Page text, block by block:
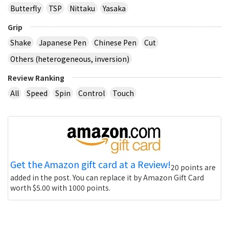
Butterfly
TSP Nittaku
Yasaka
Grip
Shake
Japanese Pen Chinese Pen
Cut
Others (heterogeneous, inversion)
Review Ranking
All
Speed Spin Control Touch
Get the Amazon gift card at a Review!20 points are
added in the post. You can replace it by Amazon Gift Card
worth $5.00 with 1000 points.